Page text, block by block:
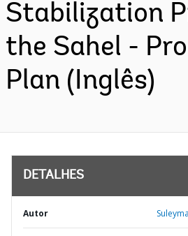
Stabilization
the Sahel -
Plan (Inglês)
DETALHES
Autor